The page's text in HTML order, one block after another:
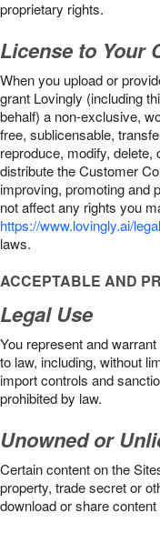
proprietary rights.
License to Your
When you upload or
grant Lovingly (including
behalf) a non-exclusive,
free, sublicensable,
reproduce, modify,
distribute the Customer
improving, promoting and
not affect any rights you
https://www.lovingly.ai/
laws.
ACCEPTABLE AND
Legal Use
You represent and
to law, including, without
import controls and
prohibited by law.
Unowned or
Certain content on the
property, trade secret or
download or share